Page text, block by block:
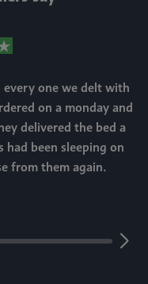
one we delt with
on a monday and
delivered the bed a
been sleeping on
from them again.